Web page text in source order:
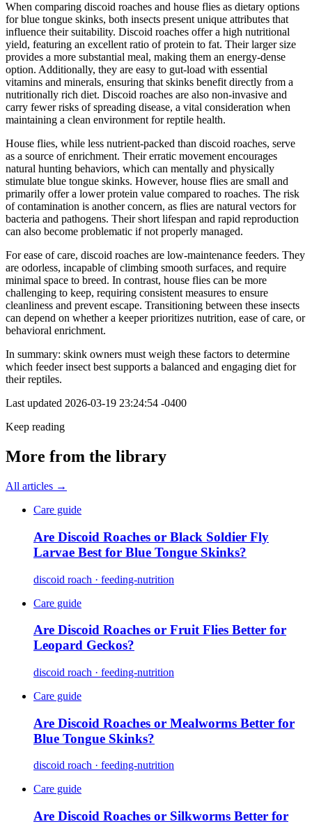
When comparing discoid roaches and house flies as dietary options
for blue tongue skinks, both insects present unique attributes that
influence their suitability. Discoid roaches offer a high nutritional
yield, featuring an excellent ratio of protein to fat. Their larger size
provides a more substantial meal, making them an energy-dense
option. Additionally, they are easy to gut-load with essential
vitamins and minerals, ensuring that skinks benefit directly from a
nutritionally rich diet. Discoid roaches are also non-invasive and
carry fewer risks of spreading disease, a vital consideration when
maintaining a clean environment for reptile health.
House flies, while less nutrient-packed than discoid roaches, serve
as a source of enrichment. Their erratic movement encourages
natural hunting behaviors, which can mentally and physically
stimulate blue tongue skinks. However, house flies are small and
primarily offer a lower protein value compared to roaches. The risk
of contamination is another concern, as flies are natural vectors for
bacteria and pathogens. Their short lifespan and rapid reproduction
can also become problematic if not properly managed.
For ease of care, discoid roaches are low-maintenance feeders. They
are odorless, incapable of climbing smooth surfaces, and require
minimal space to breed. In contrast, house flies can be more
challenging to keep, requiring consistent measures to ensure
cleanliness and prevent escape. Transitioning between these insects
can depend on whether a keeper prioritizes nutrition, ease of care, or
behavioral enrichment.
In summary: skink owners must weigh these factors to determine
which feeder insect best supports a balanced and engaging diet for
their reptiles.
Last updated 2026-03-19 23:24:54 -0400
Keep reading
More from the library
All articles →
Care guide
Are Discoid Roaches or Black Soldier Fly
Larvae Best for Blue Tongue Skinks?
discoid roach · feeding-nutrition
Care guide
Are Discoid Roaches or Fruit Flies Better for
Leopard Geckos?
discoid roach · feeding-nutrition
Care guide
Are Discoid Roaches or Mealworms Better for
Blue Tongue Skinks?
discoid roach · feeding-nutrition
Care guide
Are Discoid Roaches or Silkworms Better for